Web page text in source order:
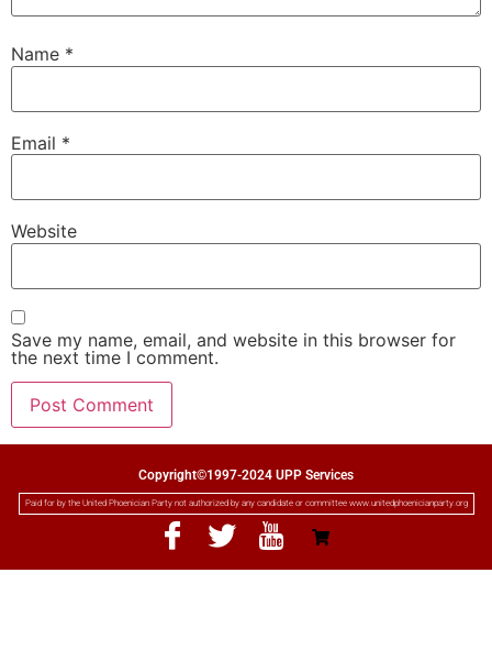
Name *
Email *
Website
Save my name, email, and website in this browser for
the next time I comment.
Copyright©1997-2024 UPP Services
Paid for by the United Phoenician Party not authorized by any candidate or committee www.unitedphoenicianparty.org